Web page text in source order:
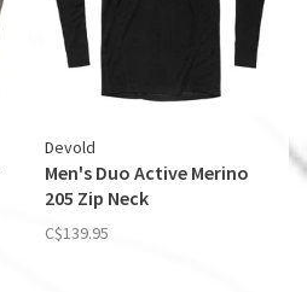
Devold
Men's Duo Active Merino
205 Zip Neck
C$139.95